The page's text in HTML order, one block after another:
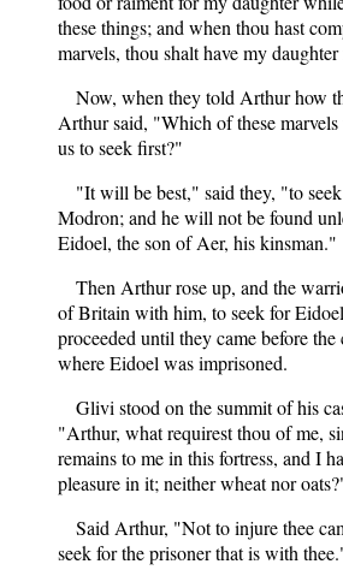
these things; and when thou hast
marvels, thou shalt have my
Now, when they told Arthur how
Arthur said, "Which of these
us to seek first?"
"It will be best," said they, "to
Modron; and he will not be found
Eidoel, the son of Aer, his kinsman."
Then Arthur rose up, and the
of Britain with him, to seek for
proceeded until they came before
where Eidoel was imprisoned.
Glivi stood on the summit of his
"Arthur, what requirest thou of me,
remains to me in this fortress, and I
pleasure in it; neither wheat nor
Said Arthur, "Not to injure thee
seek for the prisoner that is with